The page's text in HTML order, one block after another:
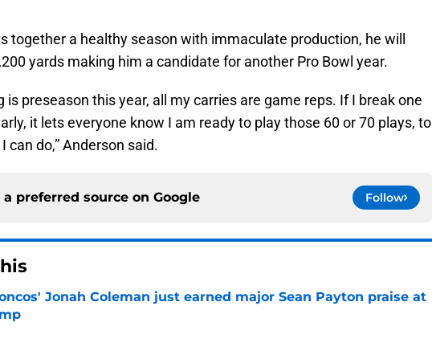
together a healthy season with immaculate production, he will
yards making him a candidate for another Pro Bowl year.
is preseason this year, all my carries are game reps. If I break one
it lets everyone know I am ready to play those 60 or 70 plays, to
can do,” Anderson said.
a preferred source on Google Follow
Jonah Coleman just earned major Sean Payton praise at
by on Invalid Date